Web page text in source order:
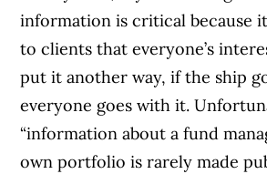
information is critical because
to clients that everyone’s
put it another way, if the ship
everyone goes with it.
“information about a fund
own portfolio is rarely made